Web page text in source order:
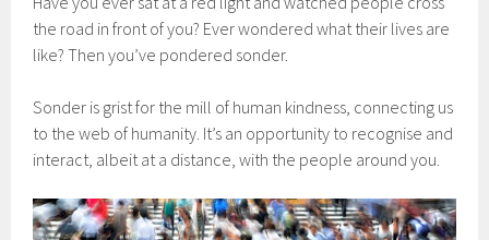
the road in front of you? Ever wondered what their lives are
like? Then you’ve pondered sonder.
Sonder is grist for the mill of human kindness, connecting us
to the web of humanity. It’s an opportunity to recognise and
interact, albeit at a distance, with the people around you.